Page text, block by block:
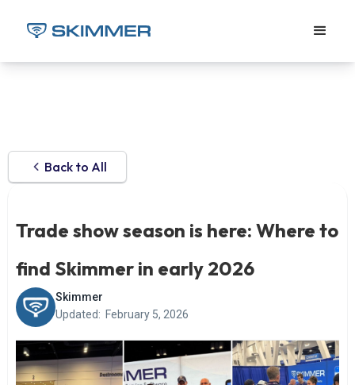
Back to All
Trade show season is here: Where to
find Skimmer in early 2026
Skimmer
Updated: February 5, 2026